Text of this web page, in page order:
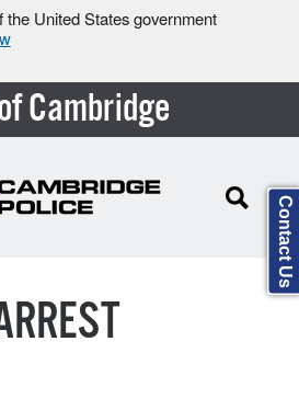
the United States government
Cambridge
Contact Us